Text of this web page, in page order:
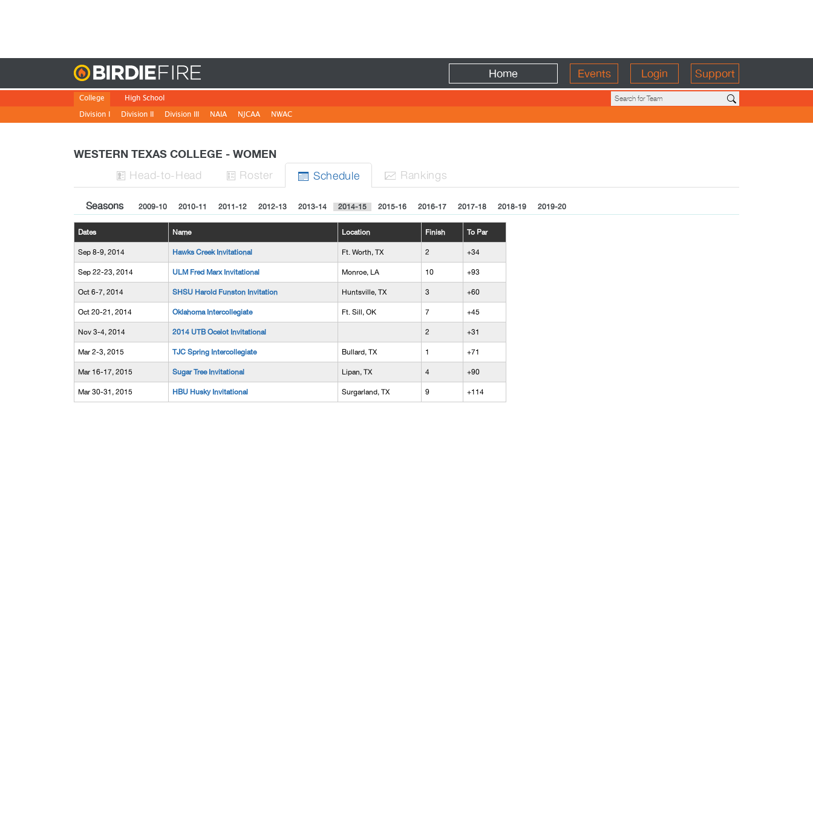
Home Events Login Support
College
Division I
Division II Division III NAIA NJCAA NWAC
High School
WESTERN TEXAS COLLEGE - WOMEN
 Head-to-Head  Roster  Schedule  Rankings
Seasons 2009-10 2010-11 2011-12 2012-13 2013-14 2014-15 2015-16 2016-17 2017-18 2018-19 2019-20
Dates Name Location Finish To Par
Sep 8-9, 2014 Hawks Creek Invitational Ft. Worth, TX 2 +34
Sep 22-23, 2014 ULM Fred Marx Invitational Monroe, LA 10 +93
Oct 6-7, 2014 SHSU Harold Funston Invitation Huntsville, TX 3 +60
Oct 20-21, 2014 Oklahoma Intercollegiate Ft. Sill, OK 7 +45
Nov 3-4, 2014 2014 UTB Ocelot Invitational 2 +31
Mar 2-3, 2015 TJC Spring Intercollegiate Bullard, TX 1 +71
Mar 16-17, 2015 Sugar Tree Invitational Lipan, TX 4 +90
Mar 30-31, 2015 HBU Husky Invitational Surgarland, TX 9 +114